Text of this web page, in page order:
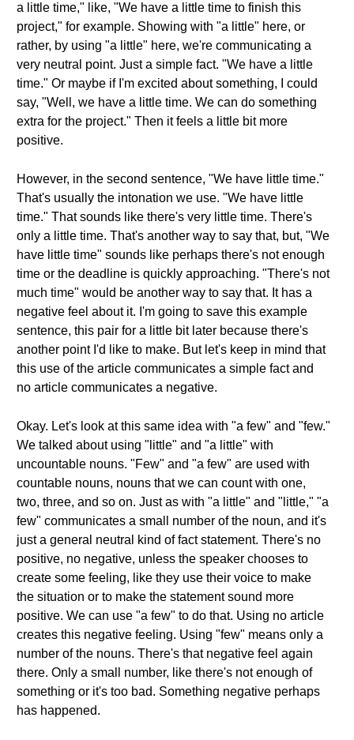
a little time," like, "We have a little time to finish this
project," for example. Showing with "a little" here, or
rather, by using "a little" here, we're communicating a
very neutral point. Just a simple fact. "We have a little
time." Or maybe if I'm excited about something, I could
say, "Well, we have a little time. We can do something
extra for the project." Then it feels a little bit more
positive.
However, in the second sentence, "We have little time."
That's usually the intonation we use. "We have little
time." That sounds like there's very little time. There's
only a little time. That's another way to say that, but, "We
have little time" sounds like perhaps there's not enough
time or the deadline is quickly approaching. "There's not
much time" would be another way to say that. It has a
negative feel about it. I'm going to save this example
sentence, this pair for a little bit later because there's
another point I'd like to make. But let's keep in mind that
this use of the article communicates a simple fact and
no article communicates a negative.
Okay. Let's look at this same idea with "a few" and "few."
We talked about using "little" and "a little" with
uncountable nouns. "Few" and "a few" are used with
countable nouns, nouns that we can count with one,
two, three, and so on. Just as with "a little" and "little," "a
few" communicates a small number of the noun, and it's
just a general neutral kind of fact statement. There's no
positive, no negative, unless the speaker chooses to
create some feeling, like they use their voice to make
the situation or to make the statement sound more
positive. We can use "a few" to do that. Using no article
creates this negative feeling. Using "few" means only a
number of the nouns. There's that negative feel again
there. Only a small number, like there's not enough of
something or it's too bad. Something negative perhaps
has happened.